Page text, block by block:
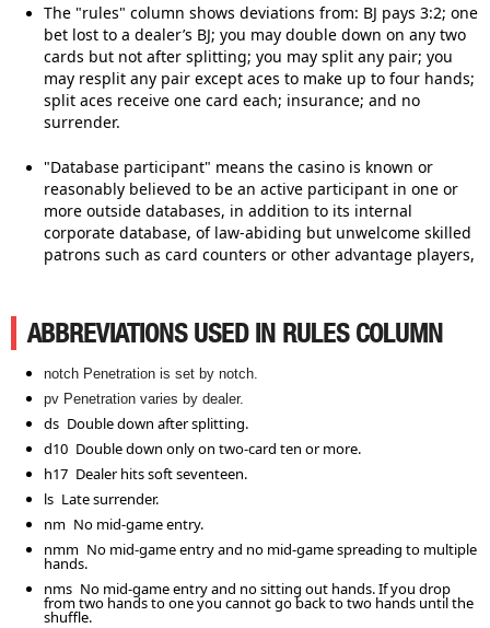
The "rules" column shows deviations from: BJ pays 3:2; one
bet lost to a dealer’s BJ; you may double down on any two
cards but not after splitting; you may split any pair; you
may resplit any pair except aces to make up to four hands;
split aces receive one card each; insurance; and no
surrender.
"Database participant" means the casino is known or
reasonably believed to be an active participant in one or
more outside databases, in addition to its internal
corporate database, of law-abiding but unwelcome skilled
patrons such as card counters or other advantage players,
ABBREVIATIONS USED IN RULES COLUMN
notch Penetration is set by notch.
pv Penetration varies by dealer.
ds Double down after splitting.
d10 Double down only on two-card ten or more.
h17 Dealer hits soft seventeen.
ls Late surrender.
nm No mid-game entry.
nmm No mid-game entry and no mid-game spreading to multiple
hands.
nms No mid-game entry and no sitting out hands. If you drop
from two hands to one you cannot go back to two hands until the
shuffle.